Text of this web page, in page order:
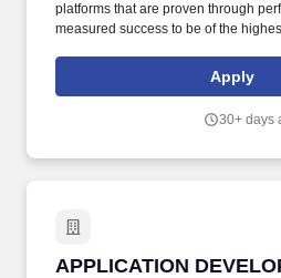
platforms that are proven through
measured success to be of the
platforms available in today’s
the brightest talent; we have an
Project Management roles within
Apply
30+ days
APPLICATION
APPLICATION